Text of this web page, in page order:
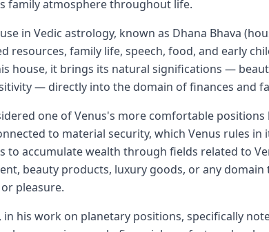
family atmosphere throughout life.
in Vedic astrology, known as Dhana Bhava
resources, family life, speech, food, and early
house, it brings its natural significations —
— directly into the domain of finances and
one of Venus's more comfortable positions
to material security, which Venus rules in
to accumulate wealth through fields related to
beauty products, luxury goods, or any domain
pleasure.
in his work on planetary positions, specifically